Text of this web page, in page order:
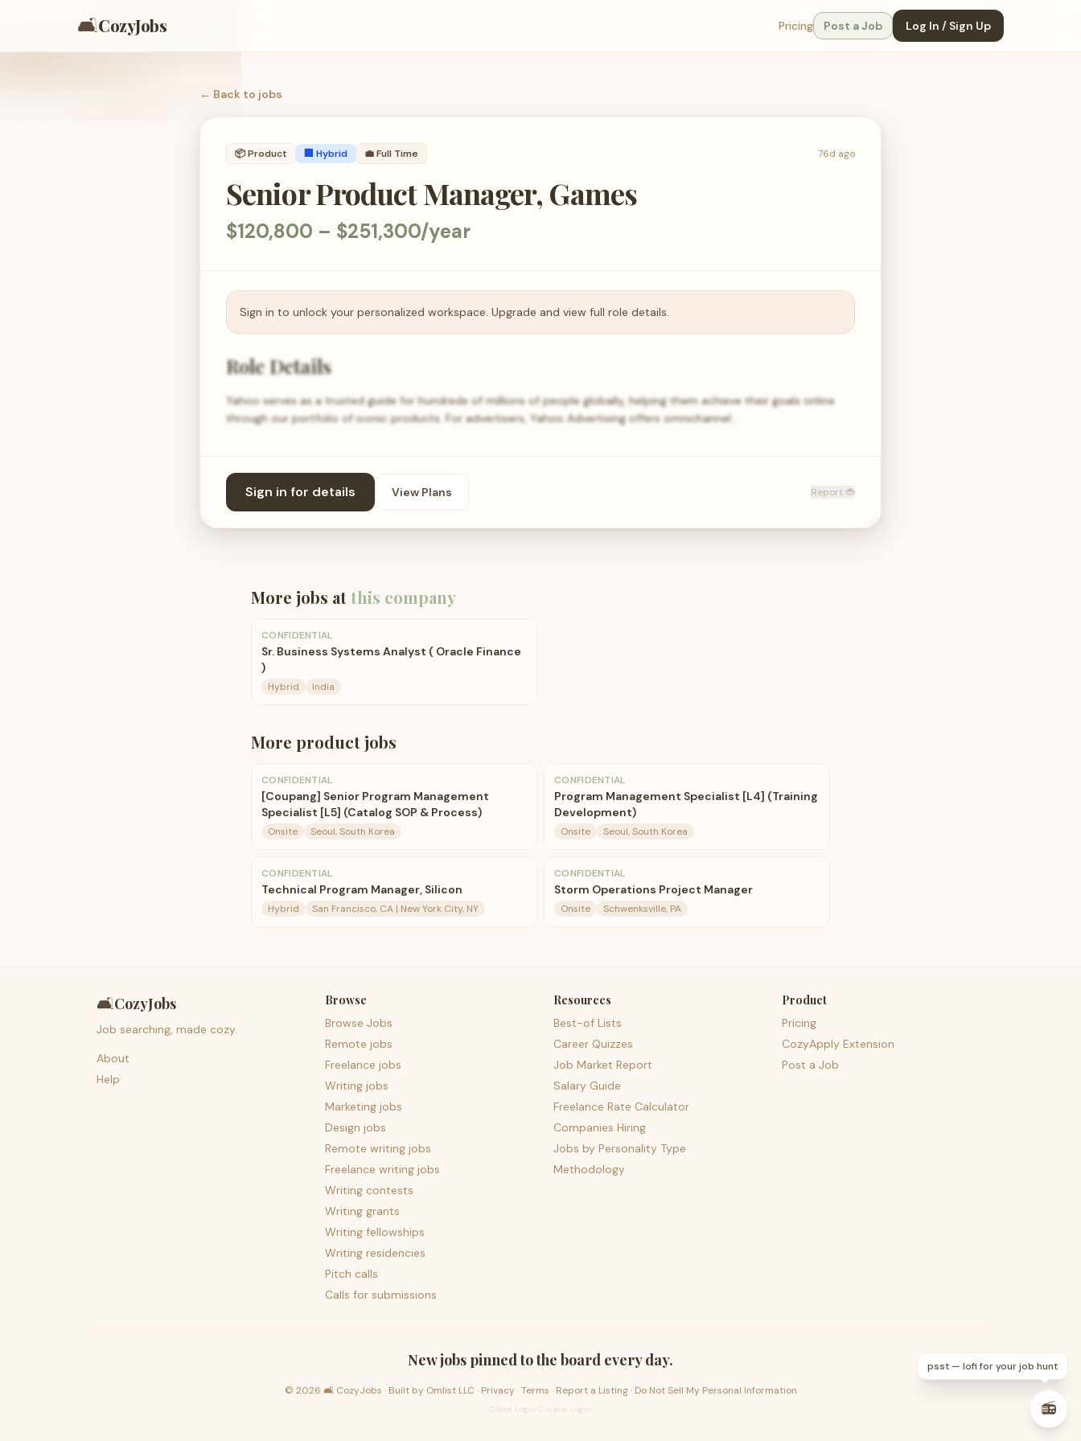
🛋️CozyJobs Pricing Post a Job Log In / Sign Up
← Back to jobs
📦Product 🏢 Hybrid 💼Full Time 76d ago
Senior Product Manager, Games
$120,800 – $251,300/year
Sign in to unlock your personalized workspace. Upgrade and view full role details.
Role Details
Yahoo serves as a trusted guide for hundreds of millions of people globally, helping them achieve their goals online
through our portfolio of iconic products. For advertisers, Yahoo Advertising offers omnichannel…
Sign in for details View Plans Report 🐞
More jobs atthis company
CONFIDENTIAL
Sr. Business Systems Analyst ( Oracle Finance
)
Hybrid India
More productjobs
CONFIDENTIAL
[Coupang] Senior Program Management
Specialist [L5] (Catalog SOP & Process)
Onsite Seoul, South Korea
CONFIDENTIAL
Program Management Specialist [L4] (Training
Development)
Onsite Seoul, South Korea
CONFIDENTIAL
Technical Program Manager, Silicon
Hybrid San Francisco, CA | New York City, NY
CONFIDENTIAL
Storm Operations Project Manager
Onsite Schwenksville, PA
🛋️CozyJobs
Job searching, made cozy.
About
Help
Browse
Browse Jobs
Remote jobs
Freelance jobs
Writing jobs
Marketing jobs
Design jobs
Remote writing jobs
Freelance writing jobs
Writing contests
Writing grants
Writing fellowships
Writing residencies
Pitch calls
Calls for submissions
Resources
Best-of Lists
Career Quizzes
Job Market Report
Salary Guide
Freelance Rate Calculator
Companies Hiring
Jobs by Personality Type
Methodology
Product
Pricing
CozyApply Extension
Post a Job
New jobs pinned to the board every day.
© 2026 🛋️ CozyJobs · Built by Omlist LLC · Privacy·Terms · Report a Listing· Do Not Sell My Personal Information
Client Login Curator Login
psst — lofi for your job hunt
📻